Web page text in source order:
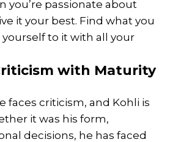
you’re passionate about
it your best. Find what you
to it with all your
with Maturity
faces criticism, and Kohli is
it was his form,
decisions, he has faced